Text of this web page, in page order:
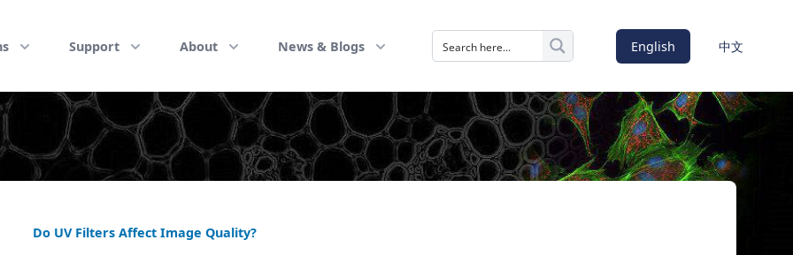
Support About News & Blogs English 中文
Do UV Filters Affect Image Quality?